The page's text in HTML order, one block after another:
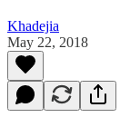
Khadejia
May 22, 2018